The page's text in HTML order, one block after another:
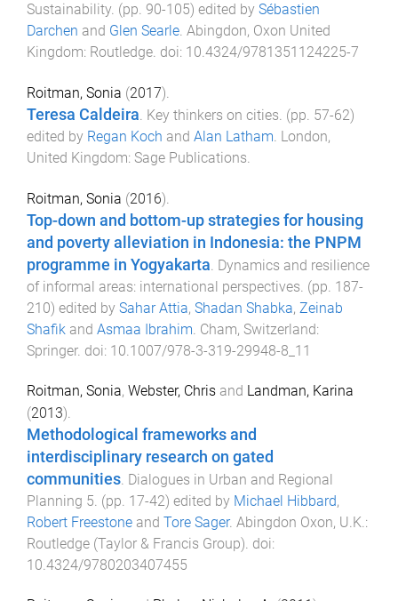
Sustainability. (pp. 90-105) edited by Sébastien
Darchen and Glen Searle. Abingdon, Oxon United
Kingdom: Routledge. doi: 10.4324/9781351124225-7
Roitman, Sonia (2017).
Teresa Caldeira. Key thinkers on cities. (pp. 57-62)
edited by Regan Koch and Alan Latham. London,
United Kingdom: Sage Publications.
Roitman, Sonia (2016).
Top-down and bottom-up strategies for housing
and poverty alleviation in Indonesia: the PNPM
programme in Yogyakarta Dynamics and resilience
of informal areas: international perspectives . (pp. 187-
210) edited by Sahar Attia, Shadan Shabka, Zeinab
Shafik and Asmaa Ibrahim Cham, Switzerland:
Springer. doi: 10.1007/978-3-319-29948-8_11
Roitman, Sonia, Webster, Chris and Landman, Karina
(2013).
Methodological frameworks and
interdisciplinary research on gated
communities Dialogues in Urban and Regional
Planning 5 . (pp. 17-42) edited by Michael Hibbard,
Robert Freestone and Tore Sager. Abingdon Oxon, U.K. :
Routledge (Taylor & Francis Group) . doi:
10.4324/9780203407455